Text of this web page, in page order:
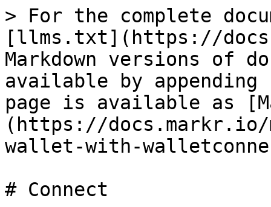
> For the complete
[llms.txt](https://
Markdown versions of
available by
page is available as
(https://docs.markr.io/
wallet-with-
# Connect